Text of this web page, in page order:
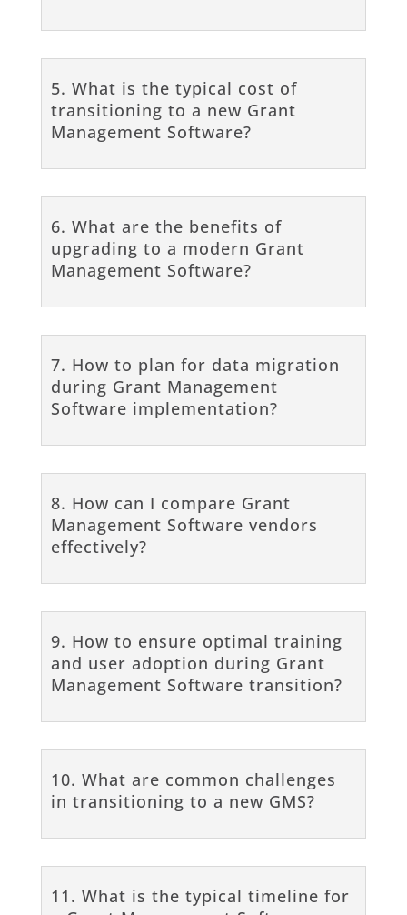
5. What is the typical cost of
transitioning to a new Grant
Management Software?
6. What are the benefits of
upgrading to a modern Grant
Management Software?
7. How to plan for data migration
during Grant Management
Software implementation?
8. How can I compare Grant
Management Software vendors
effectively?
9. How to ensure optimal training
and user adoption during Grant
Management Software transition?
10. What are common challenges
in transitioning to a new GMS?
11. What is the typical timeline for